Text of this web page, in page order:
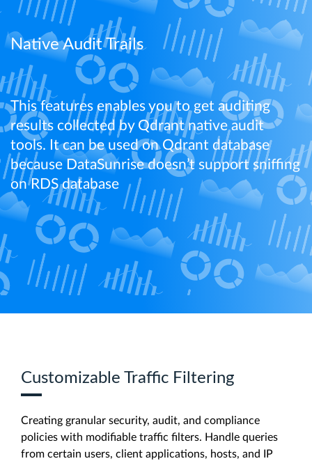
Native Audit Trails
This features enables you to get auditing
results collected by Qdrant native audit
tools. It can be used on Qdrant database
because DataSunrise doesn’t support sniffing
on RDS database
Customizable Traffic Filtering
Creating granular security, audit, and compliance
policies with modifiable traffic filters. Handle queries
from certain users, client applications, hosts, and IP